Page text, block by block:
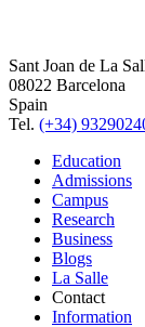
Sant Joan de La
08022 Barcelona
Spain
Tel. (+34)
Education
Admissions
Campus
Research
Business
Blogs
La Salle
Contact
Information